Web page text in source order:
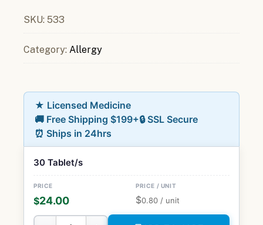
SKU: 533
Category: Allergy
★ Licensed Medicine
🚚 Free Shipping $199+🔒 SSL Secure
⏰ Ships in 24hrs
30 Tablet/s
$24.00 $0.80 / unit